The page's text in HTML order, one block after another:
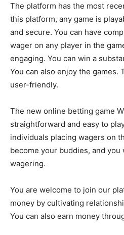
The platform has the most
this platform, any game is
and secure. You can have
wager on any player in the
engaging. You can win a
You can also enjoy the games.
user-friendly.
The new online betting game
straightforward and easy to
individuals placing wagers on
become your buddies, and
wagering.
You are welcome to join our
money by cultivating
You can also earn money